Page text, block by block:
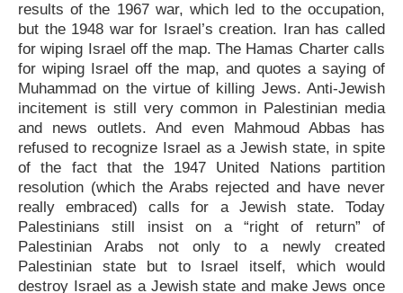
results of the 1967 war, which led to the occupation,
but the 1948 war for Israel’s creation. Iran has called
for wiping Israel off the map. The Hamas Charter calls
for wiping Israel off the map, and quotes a saying of
Muhammad on the virtue of killing Jews. Anti-Jewish
incitement is still very common in Palestinian media
and news outlets. And even Mahmoud Abbas has
refused to recognize Israel as a Jewish state, in spite
of the fact that the 1947 United Nations partition
resolution (which the Arabs rejected and have never
really embraced) calls for a Jewish state. Today
Palestinians still insist on a “right of return” of
Palestinian Arabs not only to a newly created
Palestinian state but to Israel itself, which would
destroy Israel as a Jewish state and make Jews once